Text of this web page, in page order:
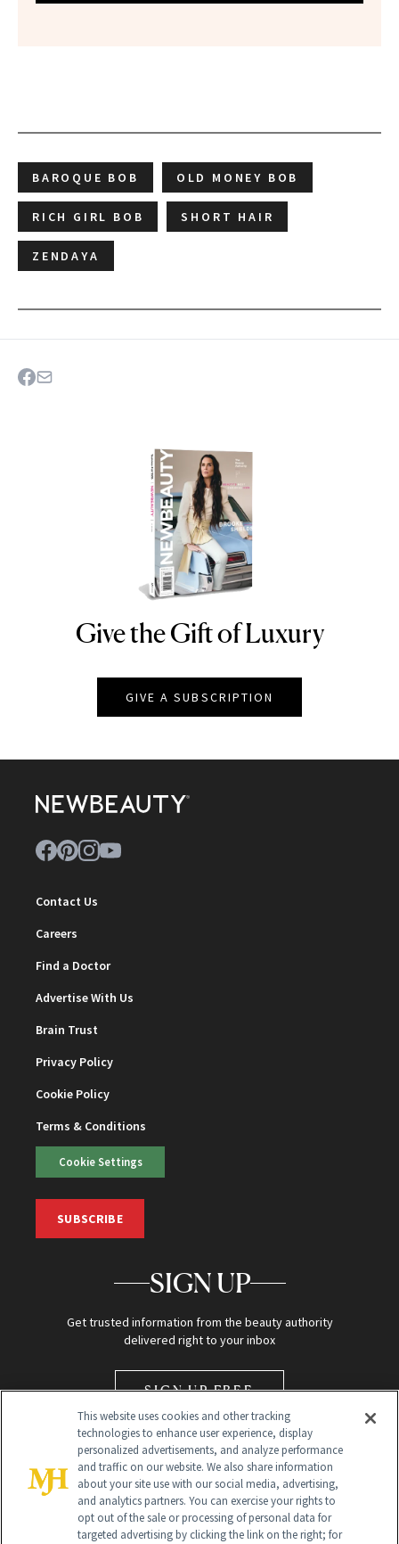
BAROQUE BOB OLD MONEY BOB
RICH GIRL BOB SHORT HAIR
ZENDAYA
NEWBEAUTY
Give the Gift of Luxury
GIVE A SUBSCRIPTION
Contact Us
Careers
Find a Doctor
Advertise With Us
Brain Trust
Privacy Policy
Cookie Policy
Terms & Conditions
Cookie Settings
SUBSCRIBE
SIGN UP
Get trusted information from the beauty authority
delivered right to your inbox
SIGN UP FREE
Global Headquarters
This website uses cookies and other tracking
technologies to enhance user experience, display
personalized advertisements, and analyze performance
and traffic on our website. We also share information
about your site use with our social media, advertising,
and analytics partners. You can exercise your rights to
opt out of the sale or processing of personal data for
targeted advertising by clicking the link on the right; for